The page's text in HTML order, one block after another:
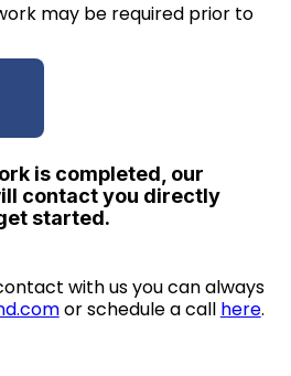
may be required prior to
is completed, our
contact you directly
started.
with us you can always
or schedule a call here.